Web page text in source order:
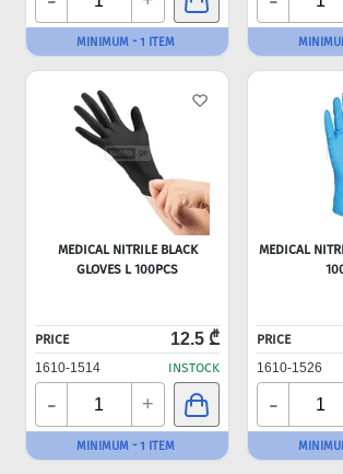
MINIMUM - 1 ITEM
MEDICAL NITRILE BLACK
GLOVES L 100PCS
PRICE 12.5 ₾
1610-1514 INSTOCK
- +
MINIMUM - 1 ITEM
MEDICAL
PRICE
1610-1526
-